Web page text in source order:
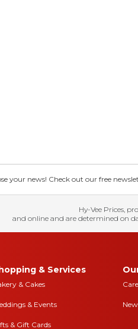
your news! Check out our free
Hy-Vee Prices,
and online and are determined on
& Services
& Cakes
& Events
& Gift Cards